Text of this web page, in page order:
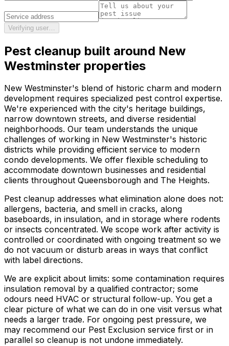
Verifying user…
Pest cleanup built around New
Westminster properties
New Westminster's blend of historic charm and modern
development requires specialized pest control expertise.
We're experienced with the city's heritage buildings,
narrow downtown streets, and diverse residential
neighborhoods. Our team understands the unique
challenges of working in New Westminster's historic
districts while providing efficient service to modern
condo developments. We offer flexible scheduling to
accommodate downtown businesses and residential
clients throughout Queensborough and The Heights.
Pest cleanup addresses what elimination alone does not:
allergens, bacteria, and smell in cracks, along
baseboards, in insulation, and in storage where rodents
or insects concentrated. We scope work after activity is
controlled or coordinated with ongoing treatment so we
do not vacuum or disturb areas in ways that conflict
with label directions.
We are explicit about limits: some contamination requires
insulation removal by a qualified contractor; some
odours need HVAC or structural follow-up. You get a
clear picture of what we can do in one visit versus what
needs a larger trade. For ongoing pest pressure, we
may recommend our Pest Exclusion service first or in
parallel so cleanup is not undone immediately.